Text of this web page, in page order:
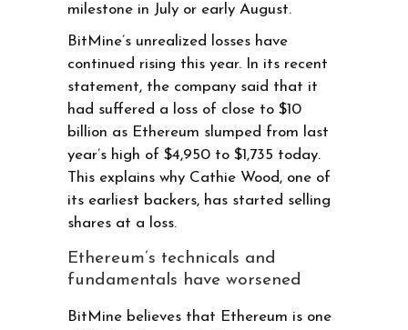
milestone in July or early August.
BitMine’s unrealized losses have
continued rising this year. In its recent
statement, the company said that it
had suffered a loss of close to $10
billion as Ethereum slumped from last
year’s high of $4,950 to $1,735 today.
This explains why Cathie Wood, one of
its earliest backers, has started selling
shares at a loss.
Ethereum’s technicals and
fundamentals have worsened
BitMine believes that Ethereum is one